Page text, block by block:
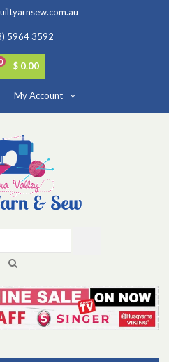
5964 3592
$ 0.00
My Account